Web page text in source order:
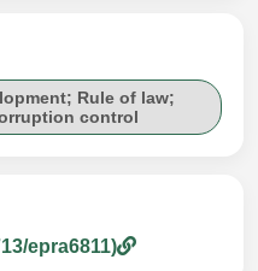
Rule of law;
control
epra6811)